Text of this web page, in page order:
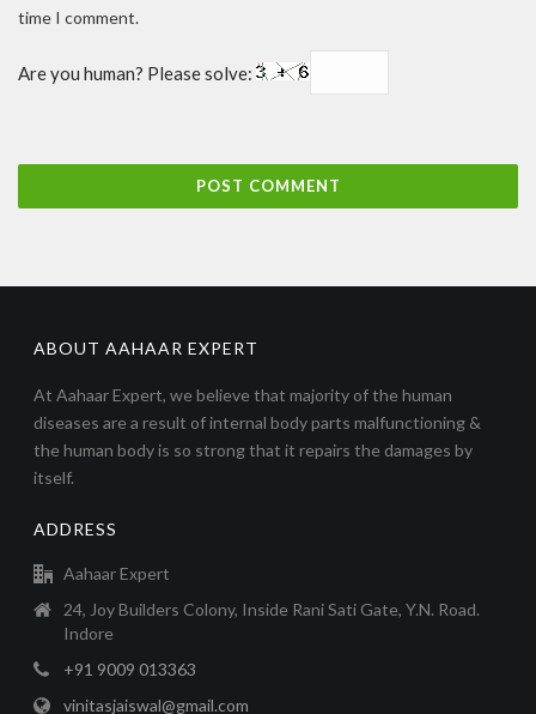
time I comment.
Are you human? Please solve:
ABOUT AAHAAR EXPERT
At Aahaar Expert, we believe that majority of the human
diseases are a result of internal body parts malfunctioning &
the human body is so strong that it repairs the damages by
itself.
ADDRESS
Aahaar Expert
24, Joy Builders Colony, Inside Rani Sati Gate, Y.N. Road.
Indore
+91 9009 013363
vinitasjaiswal@gmail.com